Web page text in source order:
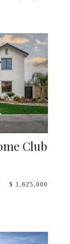
Club
$ 1,625,000